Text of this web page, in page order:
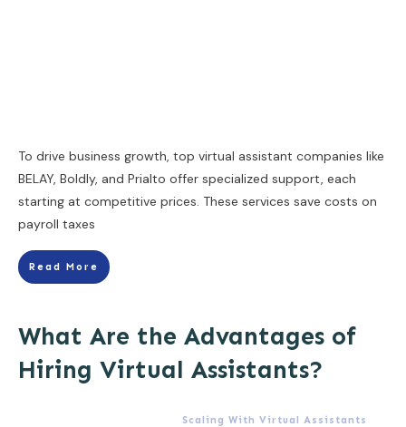
To drive business growth, top virtual assistant companies like
BELAY, Boldly, and Prialto offer specialized support, each
starting at competitive prices. These services save costs on
payroll taxes
Read More
What Are the Advantages of
Hiring Virtual Assistants?
Scaling With Virtual Assistants